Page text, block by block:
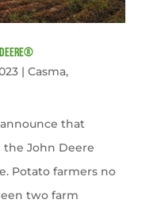
| Casma,
that
John Deere
Potato farmers no
two farm